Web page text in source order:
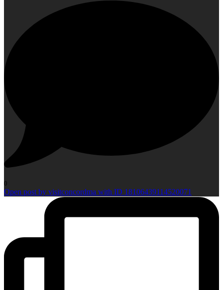
0
Open post by visitconcordma with ID 18106439114520071